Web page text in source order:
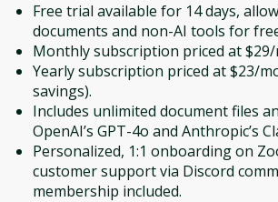
Free trial available for 14 days,
documents and non-AI tools for
Monthly subscription priced at
Yearly subscription priced at $23/
savings).
Includes unlimited document files
OpenAI’s GPT-4o and Anthropic’s
Personalized, 1:1 onboarding on
customer support via Discord
membership included.